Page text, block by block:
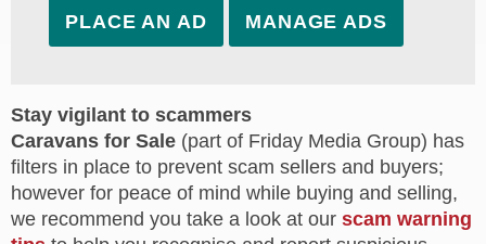
PLACE AN AD MANAGE ADS
Stay vigilant to scammers
Caravans for Sale (part of Friday Media Group) has
filters in place to prevent scam sellers and buyers;
however for peace of mind while buying and selling,
we recommend you take a look at our scam warning